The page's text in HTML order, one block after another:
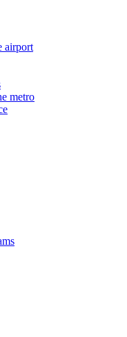
airport
metro